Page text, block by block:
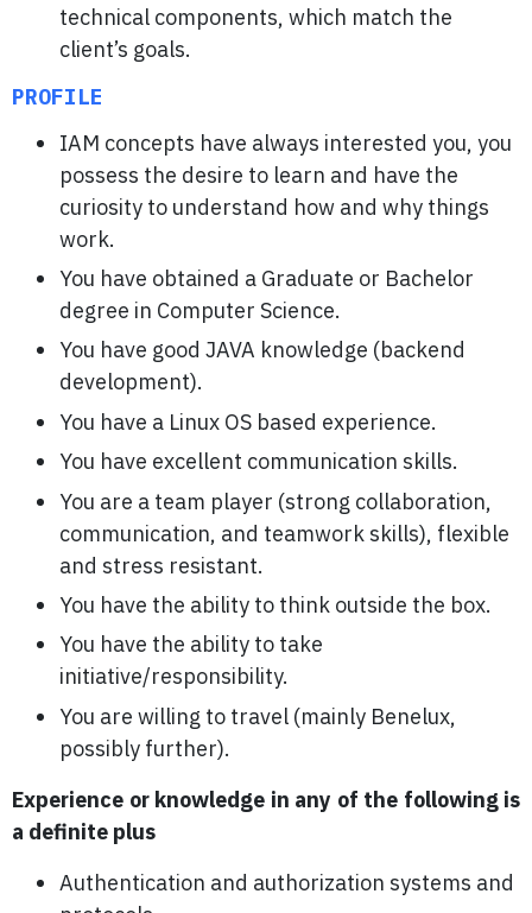
technical components, which match the
client’s goals.
PROFILE
IAM concepts have always interested you, you
possess the desire to learn and have the
curiosity to understand how and why things
work.
You have obtained a Graduate or Bachelor
degree in Computer Science.
You have good JAVA knowledge (backend
development).
You have a Linux OS based experience.
You have excellent communication skills.
You are a team player (strong collaboration,
communication, and teamwork skills), flexible
and stress resistant.
You have the ability to think outside the box.
You have the ability to take
initiative/responsibility.
You are willing to travel (mainly Benelux,
possibly further).
Experience or knowledge in any of the following is
a definite plus
Authentication and authorization systems and